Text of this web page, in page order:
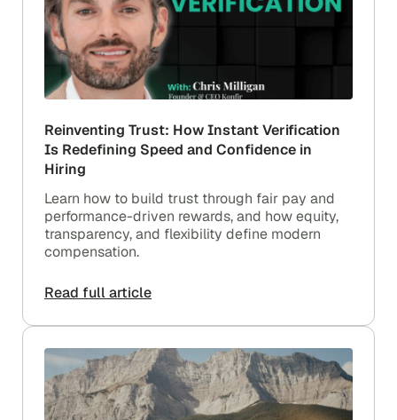
Reinventing Trust: How Instant Verification
Is Redefining Speed and Confidence in
Hiring
Learn how to build trust through fair pay and
performance-driven rewards, and how equity,
transparency, and flexibility define modern
compensation.
Read full article